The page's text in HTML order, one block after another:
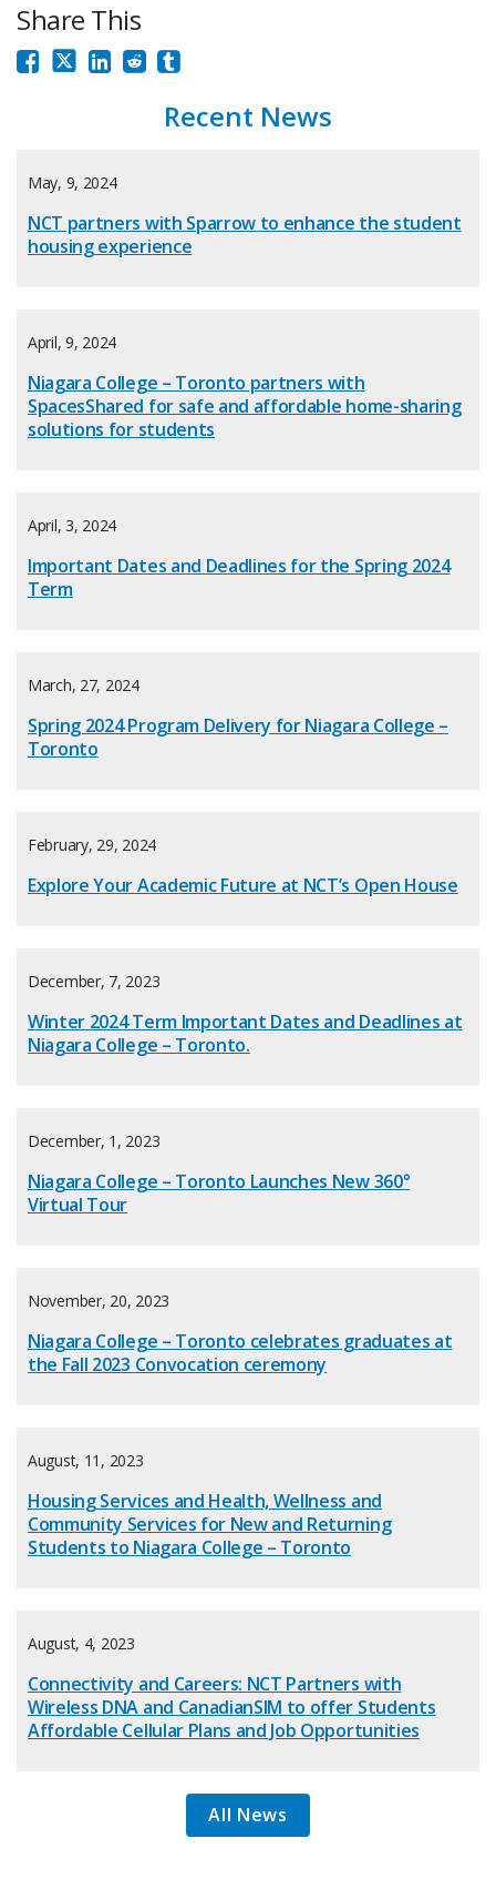
Share This
Recent News
May, 9, 2024
NCT partners with Sparrow to enhance the student
housing experience
April, 9, 2024
Niagara College – Toronto partners with
SpacesShared for safe and affordable home-sharing
solutions for students
April, 3, 2024
Important Dates and Deadlines for the Spring 2024
Term
March, 27, 2024
Spring 2024 Program Delivery for Niagara College –
Toronto
February, 29, 2024
Explore Your Academic Future at NCT’s Open House
December, 7, 2023
Winter 2024 Term Important Dates and Deadlines at
Niagara College – Toronto.
December, 1, 2023
Niagara College – Toronto Launches New 360°
Virtual Tour
November, 20, 2023
Niagara College – Toronto celebrates graduates at
the Fall 2023 Convocation ceremony
August, 11, 2023
Housing Services and Health, Wellness and
Community Services for New and Returning
Students to Niagara College – Toronto
August, 4, 2023
Connectivity and Careers: NCT Partners with
Wireless DNA and CanadianSIM to offer Students
Affordable Cellular Plans and Job Opportunities
All News